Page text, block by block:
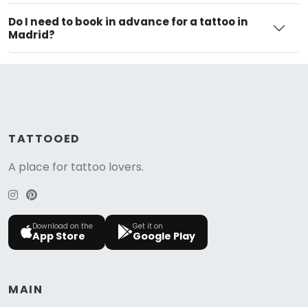
Do I need to book in advance for a tattoo in
Madrid?
TATTOOED
A place for tattoo lovers.
Download on the
App Store
Get it on
Google Play
MAIN